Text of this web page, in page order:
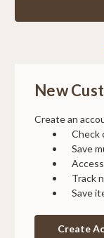
New
Create an
Check
Save
Track
Save
Create